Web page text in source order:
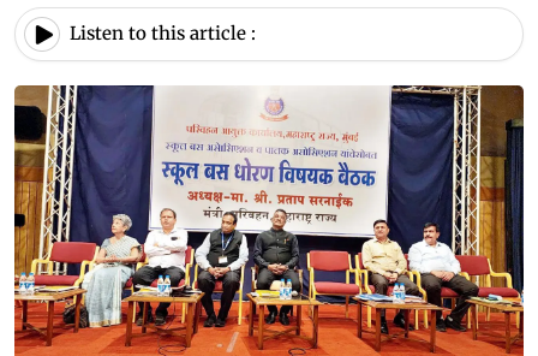
Listen to this article :